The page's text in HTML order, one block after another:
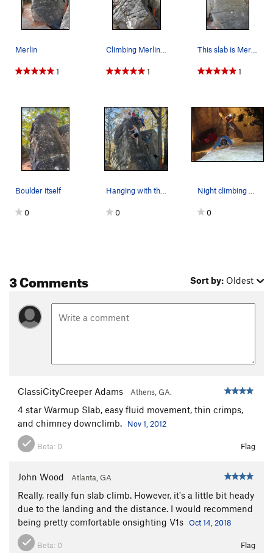
Merlin
1
Climbing Merlin. Skywalker on left side of rock.
1
This slab is Merlin for obvious reasons
1
Boulder itself
0
Hanging with tha little rascals on Merlin.
0
Night climbing Merlin.
0
3 Comments Sort by: Oldest
ClassiCityCreeper Adams Athens, GA.
4 star Warmup Slab, easy fluid movement, thin crimps,
and chimney downclimb.
Nov 1, 2012
Beta: 0 Flag
John Wood Atlanta, GA
Really, really fun slab climb. However, it's a little bit heady
due to the landing and the distance. I would recommend
being pretty comfortable onsighting V1s Oct 14, 2018
Beta: 0 Flag